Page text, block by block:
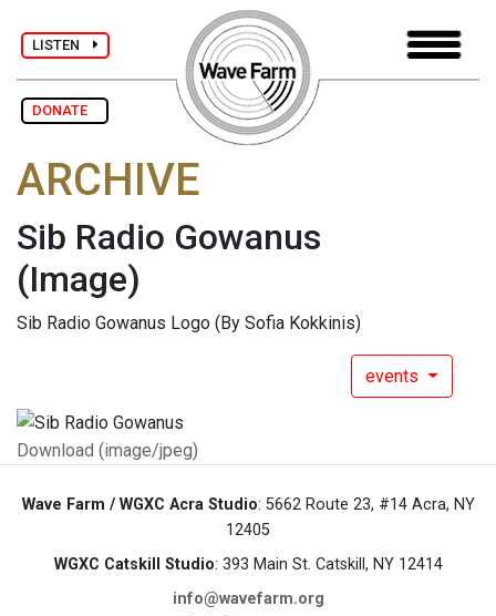
LISTEN
DONATE
ARCHIVE
Sib Radio Gowanus
(Image)
Sib Radio Gowanus Logo (By Sofia Kokkinis)
events
Download (image/jpeg)
Wave Farm / WGXC Acra Studio: 5662 Route 23, #14 Acra, NY
12405
WGXC Catskill Studio: 393 Main St. Catskill, NY 12414
info@wavefarm.org